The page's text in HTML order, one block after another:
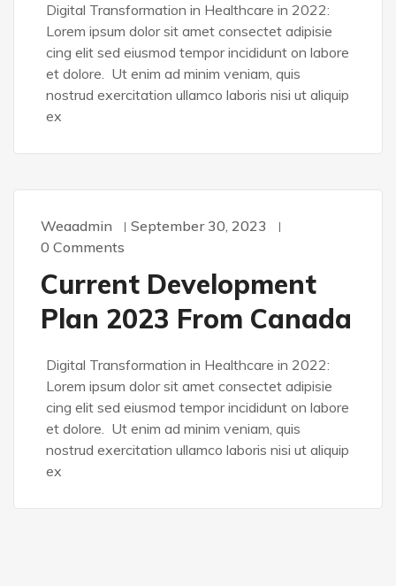
Digital Transformation in Healthcare in 2022:
Lorem ipsum dolor sit amet consectet adipisie
cing elit sed eiusmod tempor incididunt on labore
et dolore. Ut enim ad minim veniam, quis
nostrud exercitation ullamco laboris nisi ut aliquip
ex
Weaadmin
September 30, 2023
0 Comments
Current Development
Plan 2023 From Canada
Digital Transformation in Healthcare in 2022:
Lorem ipsum dolor sit amet consectet adipisie
cing elit sed eiusmod tempor incididunt on labore
et dolore. Ut enim ad minim veniam, quis
nostrud exercitation ullamco laboris nisi ut aliquip
ex